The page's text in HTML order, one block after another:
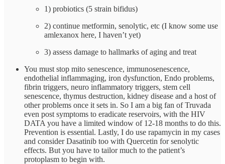
1) probiotics (5 strain bifidus)
2) continue metformin, senolytic, etc (I know some use
amlexanox here, I haven’t yet)
3) assess damage to hallmarks of aging and treat
You must stop mito senescence, immunosenescence,
endothelial inflammaging, iron dysfunction, Endo problems,
fibrin triggers, neuro inflammatory triggers, stem cell
senescence, thymus destruction, kidney disease and a host of
other problems once it sets in. So I am a big fan of Truvada
even post symptoms to eradicate reservoirs, with the HIV
DATA you have a limited window of 12-18 months to do this.
Prevention is essential. Lastly, I do use rapamycin in my cases
and consider Dasatinib too with Quercetin for senolytic
effects. But you have to tailor much to the patient’s
protoplasm to begin with.